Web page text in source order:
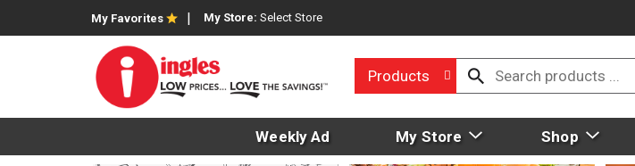
My Favorites My Store: Select Store
Products
Weekly Ad My Store Shop